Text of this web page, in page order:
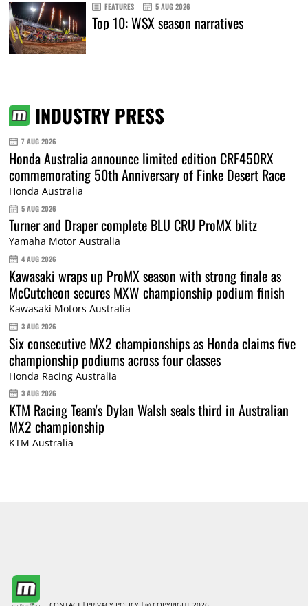
FEATURES 5 AUG 2026
Top 10: WSX season narratives
INDUSTRY PRESS
7 AUG 2026
Honda Australia announce limited edition CRF450RX
commemorating 50th Anniversary of Finke Desert Race
Honda Australia
5 AUG 2026
Turner and Draper complete BLU CRU ProMX blitz
Yamaha Motor Australia
4 AUG 2026
Kawasaki wraps up ProMX season with strong finale as
McCutcheon secures MXW championship podium finish
Kawasaki Motors Australia
3 AUG 2026
Six consecutive MX2 championships as Honda claims five
championship podiums across four classes
Honda Racing Australia
3 AUG 2026
KTM Racing Team's Dylan Walsh seals third in Australian
MX2 championship
KTM Australia